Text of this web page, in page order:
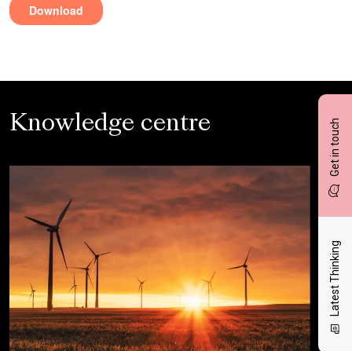
Get in touch
Latest Thinking
Knowledge centre